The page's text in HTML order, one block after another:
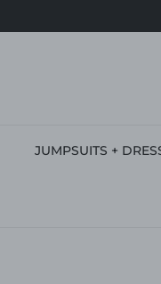
JUMPSUITS +